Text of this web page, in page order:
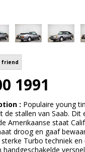
friend
1991
: Populaire young
de stallen van Saab. Dit
Amerikaanse staat
droog en gaaf
Turbo techniek en